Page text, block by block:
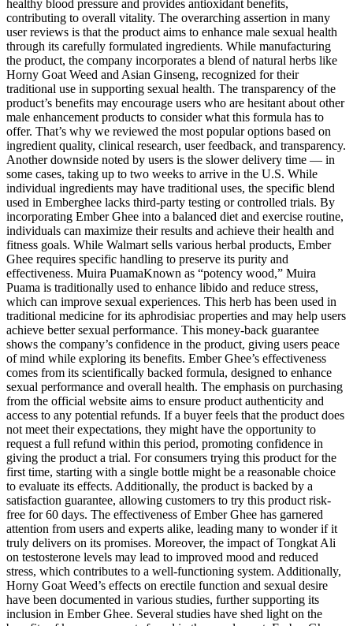
healthy blood pressure and provides antioxidant benefits,
contributing to overall vitality. The overarching assertion in many
user reviews is that the product aims to enhance male sexual health
through its carefully formulated ingredients. While manufacturing
the product, the company incorporates a blend of natural herbs like
Horny Goat Weed and Asian Ginseng, recognized for their
traditional use in supporting sexual health. The transparency of the
product’s benefits may encourage users who are hesitant about other
male enhancement products to consider what this formula has to
offer. That’s why we reviewed the most popular options based on
ingredient quality, clinical research, user feedback, and transparency.
Another downside noted by users is the slower delivery time — in
some cases, taking up to two weeks to arrive in the U.S. While
individual ingredients may have traditional uses, the specific blend
used in Emberghee lacks third-party testing or controlled trials. By
incorporating Ember Ghee into a balanced diet and exercise routine,
individuals can maximize their results and achieve their health and
fitness goals. While Walmart sells various herbal products, Ember
Ghee requires specific handling to preserve its purity and
effectiveness. Muira PuamaKnown as “potency wood,” Muira
Puama is traditionally used to enhance libido and reduce stress,
which can improve sexual experiences. This herb has been used in
traditional medicine for its aphrodisiac properties and may help users
achieve better sexual performance. This money-back guarantee
shows the company’s confidence in the product, giving users peace
of mind while exploring its benefits. Ember Ghee’s effectiveness
comes from its scientifically backed formula, designed to enhance
sexual performance and overall health. The emphasis on purchasing
from the official website aims to ensure product authenticity and
access to any potential refunds. If a buyer feels that the product does
not meet their expectations, they might have the opportunity to
request a full refund within this period, promoting confidence in
giving the product a trial. For consumers trying this product for the
first time, starting with a single bottle might be a reasonable choice
to evaluate its effects. Additionally, the product is backed by a
satisfaction guarantee, allowing customers to try this product risk-
free for 60 days. The effectiveness of Ember Ghee has garnered
attention from users and experts alike, leading many to wonder if it
truly delivers on its promises. Moreover, the impact of Tongkat Ali
on testosterone levels may lead to improved mood and reduced
stress, which contributes to a well-functioning system. Additionally,
Horny Goat Weed’s effects on erectile function and sexual desire
have been documented in various studies, further supporting its
inclusion in Ember Ghee. Several studies have shed light on the